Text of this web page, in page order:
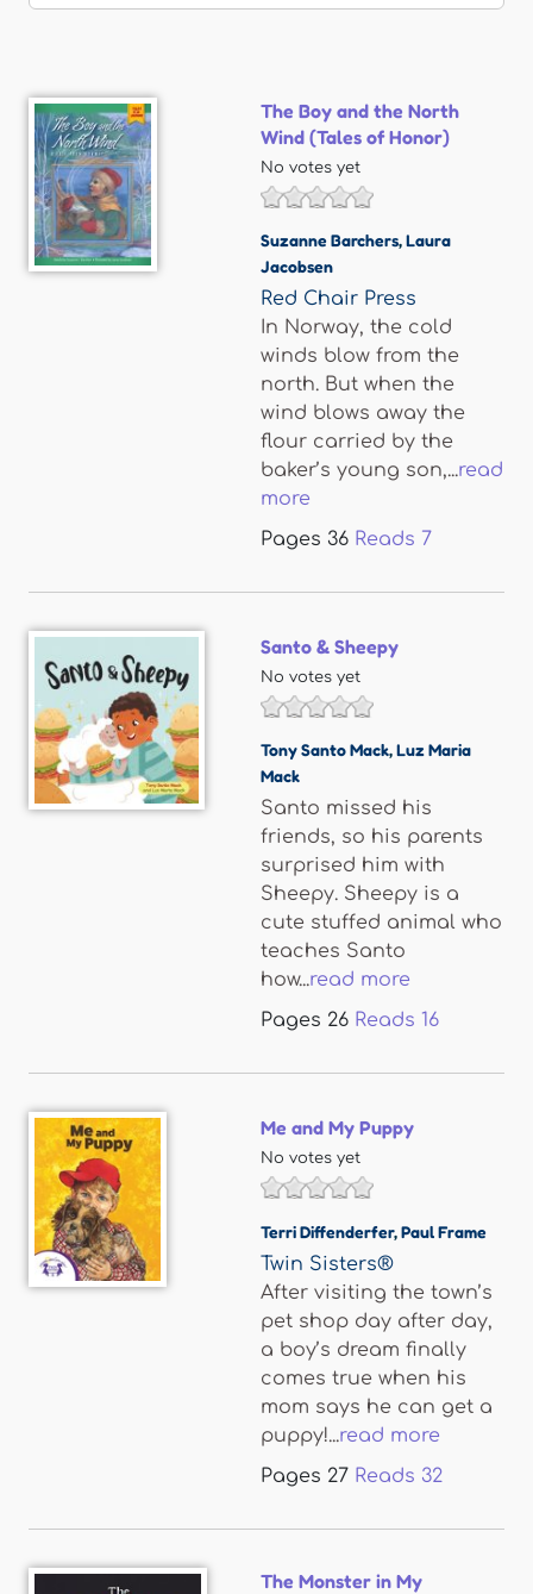
The Boy and the North
Wind (Tales of Honor)
No votes yet
Suzanne Barchers,Laura
Jacobsen
Red Chair Press
In Norway, the cold
winds blow from the
north. But when the
wind blows away the
flour carried by the
baker’s young son,...read
more
Pages 36 Reads 7
Santo & Sheepy
No votes yet
Tony Santo Mack,Luz Maria
Mack
Santo missed his
friends, so his parents
surprised him with
Sheepy. Sheepy is a
cute stuffed animal who
teaches Santo
how...read more
Pages 26 Reads 16
Me and My Puppy
No votes yet
Terri Diffenderfer,Paul Frame
Twin Sisters®
After visiting the town’s
pet shop day after day,
a boy’s dream finally
comes true when his
mom says he can get a
puppy!...read more
Pages 27 Reads 32
The Monster in My